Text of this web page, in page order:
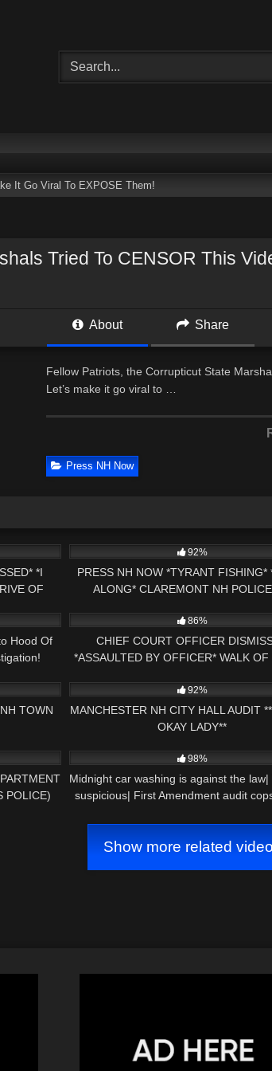
It Go Viral To EXPOSE Them!
Tried To CENSOR This
About Share
Fellow Patriots, the Corrupticut State
Let’s make it go viral to …
Press NH Now
*I
OF
92%
PRESS NH NOW *TYRANT FISHING*
ALONG* CLAREMONT NH
Hood Of
86%
CHIEF COURT OFFICER
*ASSAULTED BY OFFICER* WALK OF
TOWN
92%
MANCHESTER NH CITY HALL AUDIT
OKAY LADY**
POLICE)
98%
Midnight car washing is against the law|
suspicious| First Amendment audit
Show more related